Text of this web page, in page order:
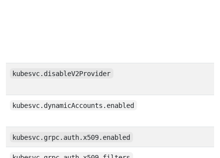
kubesvc.disableV2Provider
kubesvc.dynamicAccounts.enabled
kubesvc.grpc.auth.x509.enabled